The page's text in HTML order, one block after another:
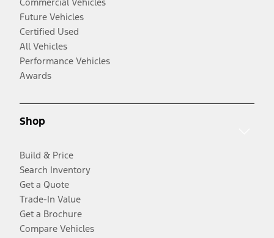
Future Vehicles
Certified Used
All Vehicles
Performance Vehicles
Awards
Shop
Build & Price
Search Inventory
Get a Quote
Trade-In Value
Get a Brochure
Compare Vehicles